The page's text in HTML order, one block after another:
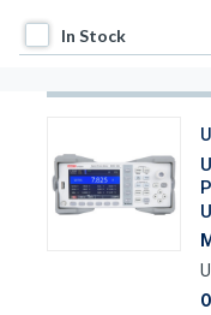
In Stock
In Stock